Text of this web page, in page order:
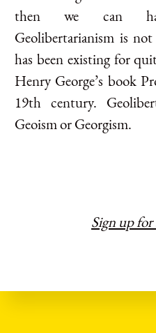
then we can
Geolibertarianism is
has been existing for
Henry George’s book
19th century.
Geoism or Georgism.
Sign up for